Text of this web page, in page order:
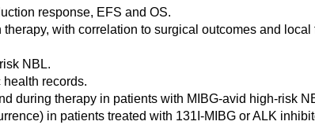
response, EFS and OS.
with correlation to surgical outcomes and local
NBL.
records.
during therapy in patients with MIBG-avid high-risk
in patients treated with 131I-MIBG or ALK